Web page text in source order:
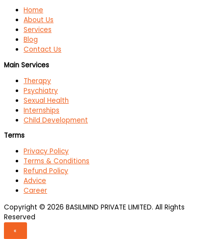
Home
About Us
Services
Blog
Contact Us
Main Services
Therapy
Psychiatry
Sexual Health
Internships
Child Development
Terms
Privacy Policy
Terms & Conditions
Refund Policy
Advice
Career
Copyright © 2026 BASILMIND PRIVATE LIMITED. All Rights
Reserved
«